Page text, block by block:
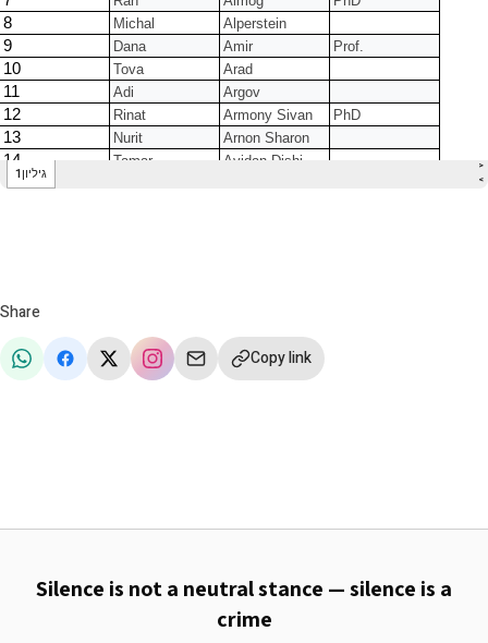
Share
Copy link
Silence is not a neutral stance — silence is a
crime